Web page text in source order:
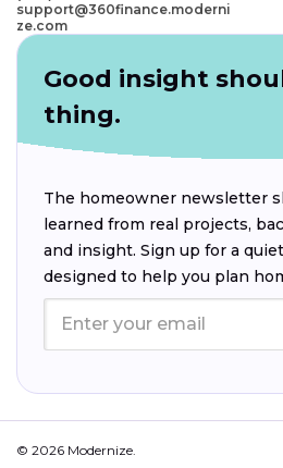
support@360finance.moderni
ze.com
Good insight
thing.
The homeowner newsletter
learned from real projects,
and insight. Sign up for a
designed to help you plan
© 2026 Modernize.